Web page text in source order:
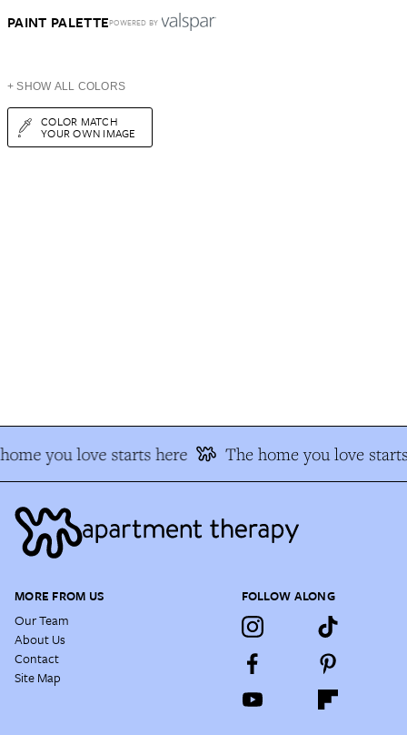
PAINT PALETTEPOWERED BY
+ SHOW ALL COLORS
COLOR MATCH
YOUR OWN IMAGE
you love starts here The home you love
MORE FROM US
Our Team
About Us
Contact
Site Map
FOLLOW ALONG